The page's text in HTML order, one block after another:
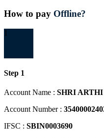
How to pay Offline?
1
Step 1
Account Name : SHRI
Account Number :
IFSC : SBIN0003690